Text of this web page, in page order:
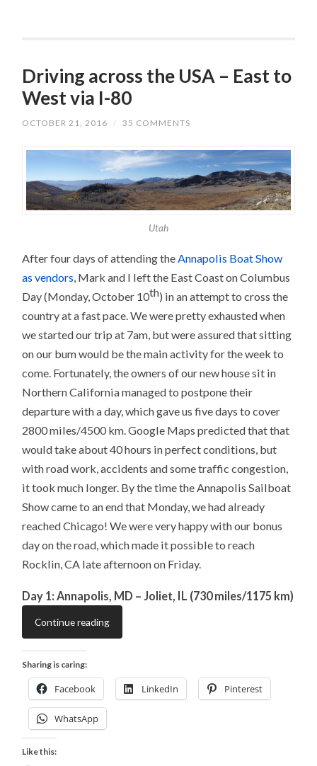
Driving across the USA – East to
West via I-80
OCTOBER 21, 2016 / 35 COMMENTS
Utah
After four days of attending the Annapolis Boat Show
as vendors , Mark and I left the East Coast on Columbus
Day (Monday, October 10th) in an attempt to cross the
country at a fast pace. We were pretty exhausted when
we started our trip at 7am, but were assured that sitting
on our bum would be the main activity for the week to
come. Fortunately, the owners of our new house sit in
Northern California managed to postpone their
departure with a day, which gave us five days to cover
2800 miles/4500 km. Google Maps predicted that that
would take about 40 hours in perfect conditions, but
with road work, accidents and some traffic congestion,
it took much longer. By the time the Annapolis Sailboat
Show came to an end that Monday, we had already
reached Chicago! We were very happy with our bonus
day on the road, which made it possible to reach
Rocklin, CA late afternoon on Friday.
Day 1: Annapolis, MD – Joliet, IL (730 miles/1175 km)
Continue reading
Sharing is caring:
Facebook LinkedIn Pinterest
WhatsApp
Like this: